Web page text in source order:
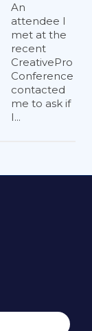
An
attendee I
met at the
recent
CreativePro
Conference
contacted
me to ask if
I...